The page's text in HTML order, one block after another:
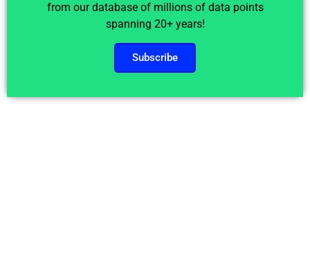
from our database of millions of data points
spanning 20+ years!
Subscribe